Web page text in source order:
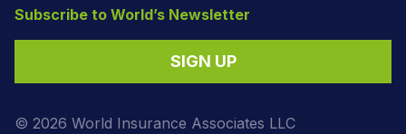
Subscribe to World’s Newsletter
SIGN UP
© 2026 World Insurance Associates LLC